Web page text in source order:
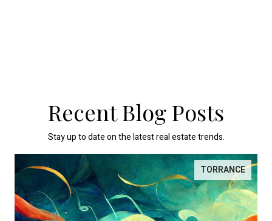
Recent Blog Posts
Stay up to date on the latest real estate trends.
TORRANCE